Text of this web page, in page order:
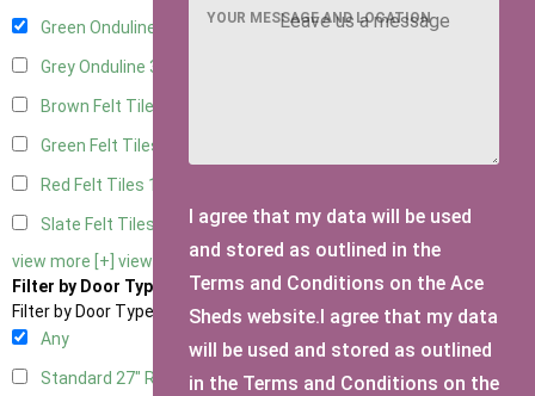
Green Onduline
Grey Onduline 3
Brown Felt Tiles
Green Felt Tiles
Red Felt Tiles 1
Slate Felt Tiles
view more [+] view less [-]
Filter by Door Type
Filter by Door Type
Any
Standard 27" Right Hung3
YOUR MESSAGE AND LOCATION
I agree that my data will be used
and stored as outlined in the
Terms and Conditions on the Ace
Sheds website.I agree that my data
will be used and stored as outlined
in the Terms and Conditions on the